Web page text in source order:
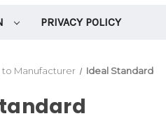
PRIVACY POLICY
Manufacturer Ideal Standard